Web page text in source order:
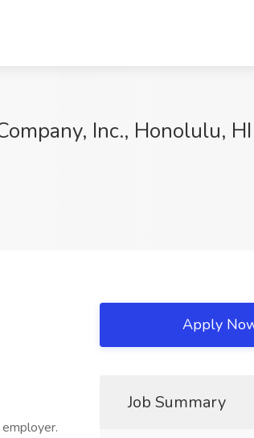
Inc., Honolulu, HI
Apply
Job Summary